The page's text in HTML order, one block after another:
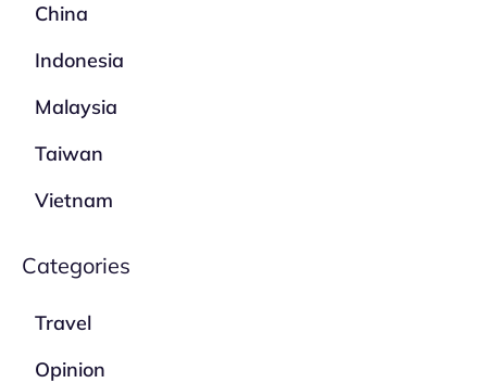
China
Indonesia
Malaysia
Taiwan
Vietnam
Categories
Travel
Opinion